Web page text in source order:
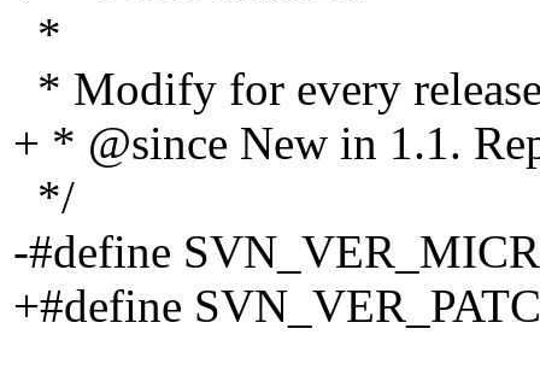
*
* Modify for every
+ * @since New in 1.1.
*/
-#define
+#define